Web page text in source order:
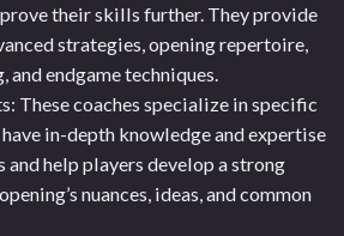
their skills further. They provide
strategies, opening repertoire,
endgame techniques.
These coaches specialize in specific
in-depth knowledge and expertise
help players develop a strong
nuances, ideas, and common